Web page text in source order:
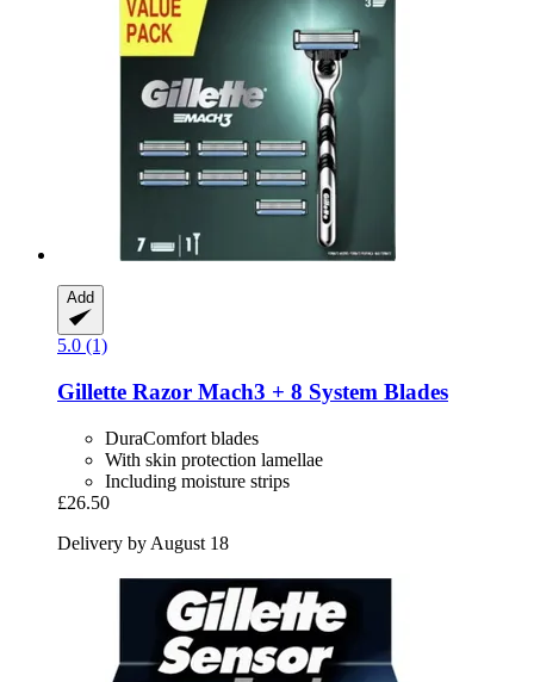
Add
5.0 (1)
Gillette Razor Mach3 + 8 System Blades
DuraComfort blades
With skin protection lamellae
Including moisture strips
£26.50
Delivery by August 18